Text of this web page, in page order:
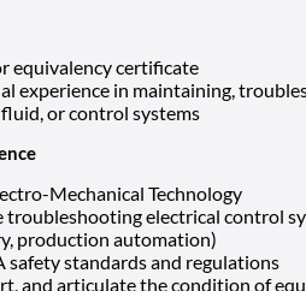
equivalency certificate
experience in maintaining,
or control systems
Mechanical Technology
troubleshooting electrical control
production automation)
safety standards and regulations
and articulate the condition of